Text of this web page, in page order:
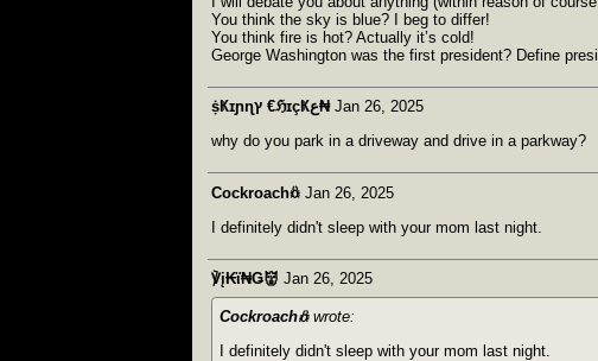
You think the sky is blue? I beg to differ!
You think fire is hot? Actually it’s cold!
George Washington was the first president? Define
ṩҜɪɲɳץ €ℌɪçҜع₦ Jan 26, 2025
why do you park in a driveway and drive in a parkway?
Cockroach𖢥 Jan 26, 2025
I definitely didn't sleep with your mom last night.
℣į₭ϊ₦Ǥ👹 Jan 26, 2025
Cockroach𖢥wrote:
I definitely didn't sleep with your mom last night.